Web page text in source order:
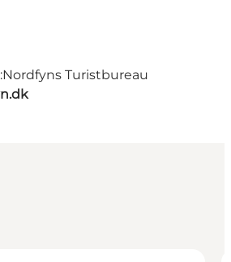
Nordfyns Turistbureau